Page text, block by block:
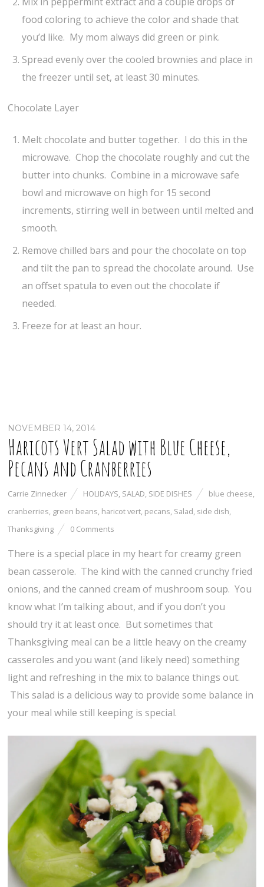
food coloring to achieve the color and shade that
you’d like. My mom always did green or pink.
Spread evenly over the cooled brownies and place in
the freezer until set, at least 30 minutes.
Chocolate Layer
Melt chocolate and butter together. I do this in the
microwave. Chop the chocolate roughly and cut the
butter into chunks. Combine in a microwave safe
bowl and microwave on high for 15 second
increments, stirring well in between until melted and
smooth.
Remove chilled bars and pour the chocolate on top
and tilt the pan to spread the chocolate around. Use
an offset spatula to even out the chocolate if
needed.
Freeze for at least an hour.
NOVEMBER 14, 2014
Haricots Vert Salad with Blue Cheese,
Pecans and Cranberries
Carrie Zinnecker HOLIDAYS, SALAD, SIDE DISHES blue cheese,
cranberries, green beans, haricot vert, pecans, Salad, side dish,
Thanksgiving
0 Comments
There is a special place in my heart for creamy green
bean casserole. The kind with the canned crunchy fried
onions, and the canned cream of mushroom soup. You
know what I’m talking about, and if you don’t you
should try it at least once. But sometimes that
Thanksgiving meal can be a little heavy on the creamy
casseroles and you want (and likely need) something
light and refreshing in the mix to balance things out.
This salad is a delicious way to provide some balance in
your meal while still keeping is special.